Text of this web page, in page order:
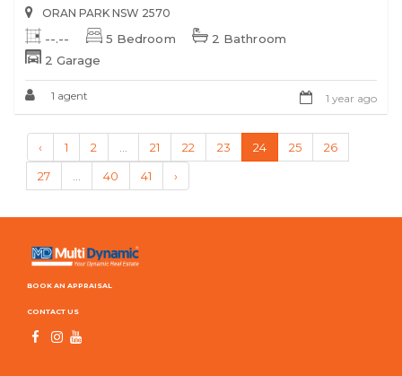
ORAN PARK NSW 2570
--.-- 5 Bedroom
2 Bathroom
2 Garage
1 agent 1 year ago
‹ 1 2 21 22 23 24 25
26
27
40 41 ›
BOOK AN APPRAISAL
CONTACT US